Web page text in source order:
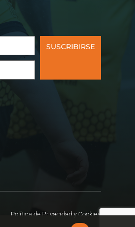
SUSCRIBIRSE
Política de Privacidad y Cookies